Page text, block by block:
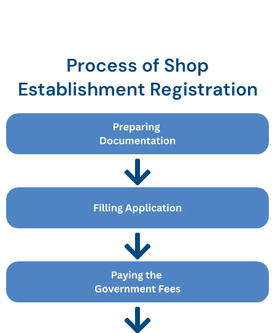
Process of Shop
Establishment Registration